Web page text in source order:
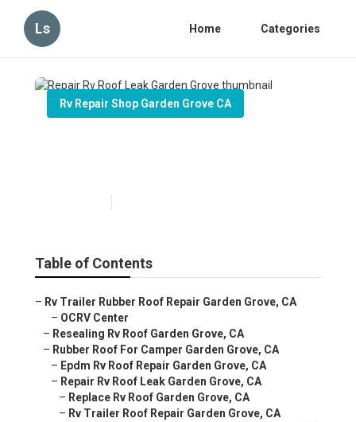
Ls Home Categories
Rv Repair Shop Garden Grove CA
Table of Contents
– Rv Trailer Rubber Roof Repair Garden Grove, CA
– OCRV Center
– Resealing Rv Roof Garden Grove, CA
– Rubber Roof For Camper Garden Grove, CA
– Epdm Rv Roof Repair Garden Grove, CA
– Repair Rv Roof Leak Garden Grove, CA
– Replace Rv Roof Garden Grove, CA
– Rv Trailer Roof Repair Garden Grove, CA